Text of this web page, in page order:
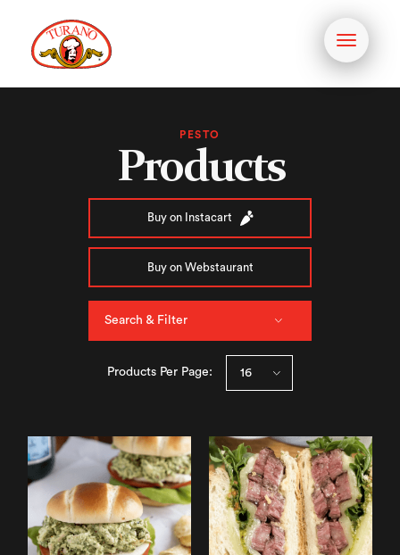
Toggle
PESTO
Products
Buy on Instacart
Buy on Webstaurant
Search & Filter
Products Per Page: